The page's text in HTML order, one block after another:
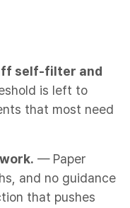
self-filter and
is left to
that most need
— Paper
and no guidance
that pushes